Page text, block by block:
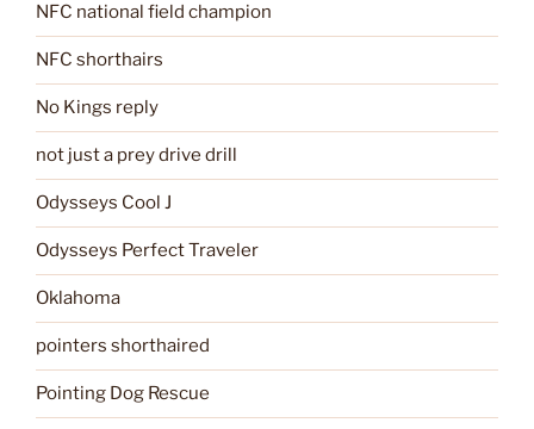
NFC national field champion
NFC shorthairs
No Kings reply
not just a prey drive drill
Odysseys Cool J
Odysseys Perfect Traveler
Oklahoma
pointers shorthaired
Pointing Dog Rescue